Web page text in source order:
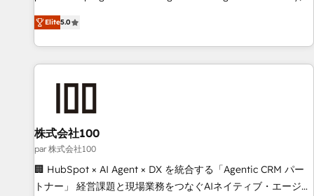
confidence, and intelligence. Operating across the UK,
Netherlands, Ireland, and Canada, we’ve delivered
thousands of successful HubSpot projects for mid-market
and enterprise clients worldwide, with over 10 years
process, and technology for predictable, scalable revenue
growth. Our expertise spans RevOps, CRM and data
architecture, AI enablement, and strategic marketing,
delivered through our proprietary FLAIR framework for
responsible AI adoption. As a HubSpot Elite Partner and
Elite5.0
株式会社100
par 株式会社100
🏢 HubSpot × AI Agent × DX を統合する「Agentic CRM パー
トナー」 経営課題と現場業務をつなぐAIネイティブ・エージェ